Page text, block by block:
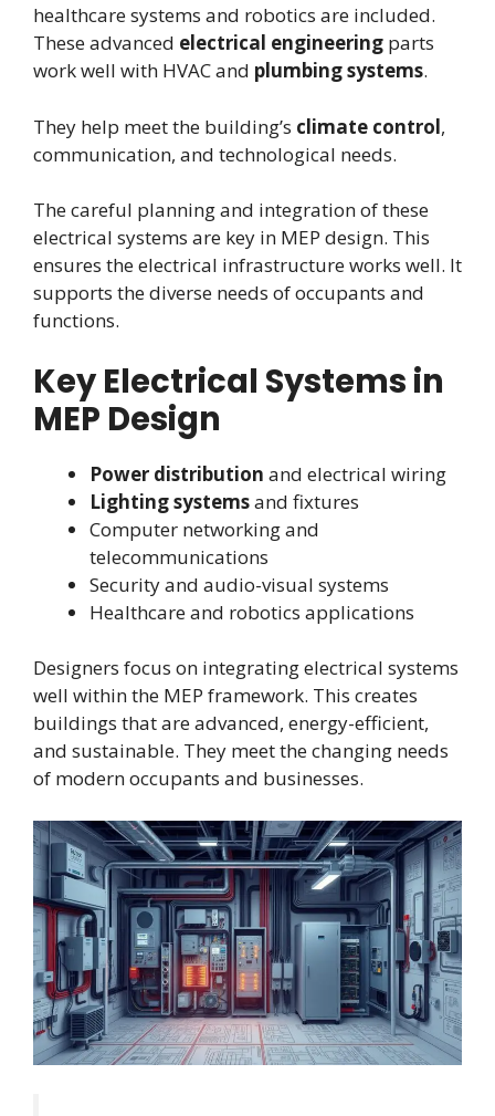
healthcare systems and robotics are included.
These advanced electrical engineering parts
work well with HVAC and plumbing systems.
They help meet the building’s climate control,
communication, and technological needs.
The careful planning and integration of these
electrical systems are key in MEP design. This
ensures the electrical infrastructure works well. It
supports the diverse needs of occupants and
functions.
Key Electrical Systems in
MEP Design
Power distribution and electrical wiring
Lighting systemsand fixtures
Computer networking and
telecommunications
Security and audio-visual systems
Healthcare and robotics applications
Designers focus on integrating electrical systems
well within the MEP framework. This creates
buildings that are advanced, energy-efficient,
and sustainable. They meet the changing needs
of modern occupants and businesses.